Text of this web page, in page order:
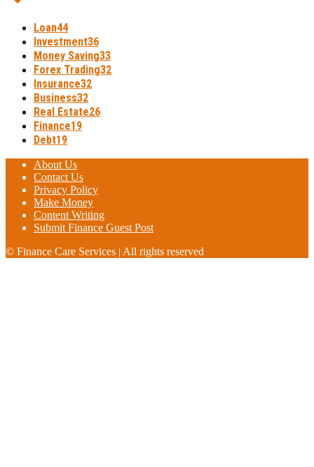
Loan44
Investment36
Money Saving33
Forex Trading32
Insurance32
Business32
Real Estate26
Finance19
Debt19
About Us
Contact Us
Privacy Policy
Make Money
Content Writing
Submit Finance Guest Post
© Finance Care Services | All rights reserved